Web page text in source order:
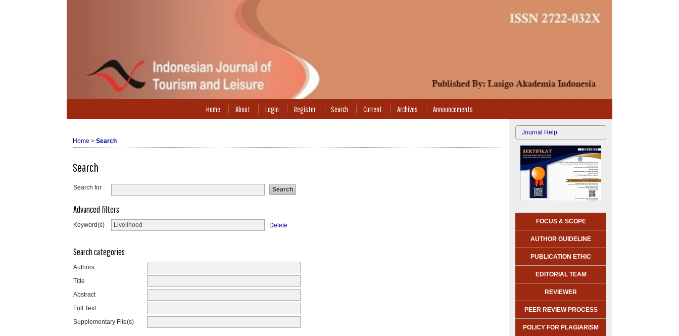
Journal Help
FOCUS & SCOPE
AUTHOR GUIDELINE
PUBLICATION ETHIC
EDITORIAL TEAM
REVIEWER
PEER REVIEW PROCESS
POLICY FOR PLAGIARISM
Home About Login Register Search Current Archives Announcements
Home > Search
Search
Search for
Advanced filters
Keyword(s) Delete
Search categories
Authors
Title
Abstract
Full Text
Supplementary File(s)